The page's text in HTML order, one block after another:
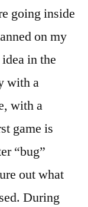
going inside
on my
in the
with a
with a
game is
“bug”
out what
During